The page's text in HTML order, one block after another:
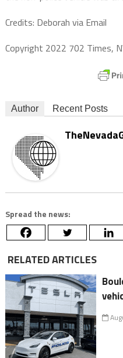
Credits: Deborah via Email
Copyright 2022 702 Times,
Author Recent Posts
Spread the news:
RELATED ARTICLES